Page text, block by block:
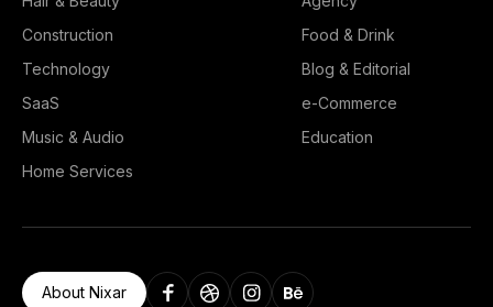
Construction
Food & Drink
Technology
Blog & Editorial
SaaS
e-Commerce
Music & Audio
Education
Home Services
About Nixar